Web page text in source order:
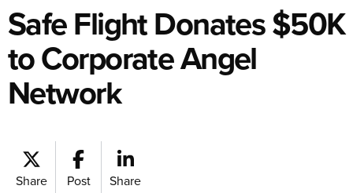
Safe Flight Donates $50K
to Corporate Angel
Network
Share Post Share